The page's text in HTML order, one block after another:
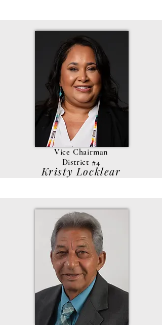
Vice Chairman
District #4
Kristy Locklear